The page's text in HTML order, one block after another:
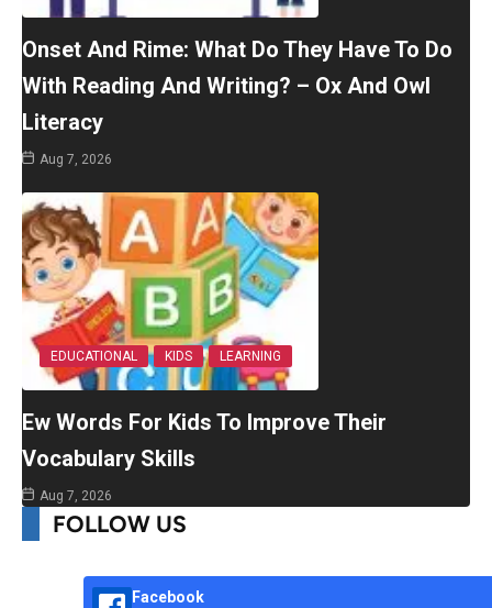
Onset And Rime: What Do They Have To Do
With Reading And Writing? – Ox And Owl
Literacy
Aug 7, 2026
EDUCATIONAL KIDS LEARNING
Ew Words For Kids To Improve Their
Vocabulary Skills
Aug 7, 2026
FOLLOW US
Facebook